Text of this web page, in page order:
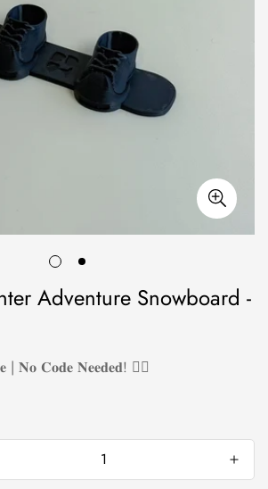
Adventure Snowboard -
| 𝐍𝐨 𝐂𝐨𝐝𝐞 𝐍𝐞𝐞𝐝𝐞𝐝! ❤️‍🔥